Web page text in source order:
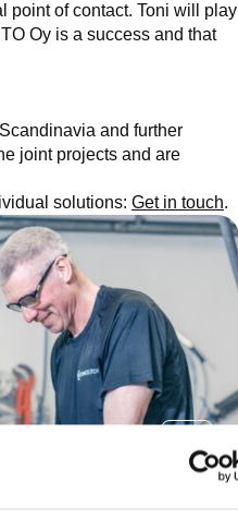
point of contact. Toni will play
Oy is a success and that
and further
joint projects and are
solutions: Get in touch.